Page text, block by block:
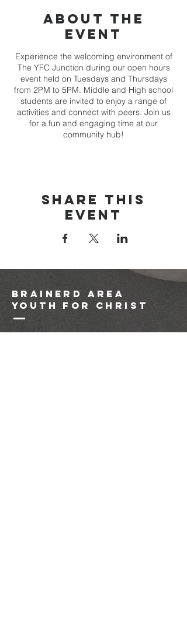
About the
event
Experience the welcoming environment of
The YFC Junction during our open hours
event held on Tuesdays and Thursdays
from 2PM to 5PM. Middle and High school
students are invited to enjoy a range of
activities and connect with peers. Join us
for a fun and engaging time at our
community hub!
Share this
event
brainerd area
youth for christ